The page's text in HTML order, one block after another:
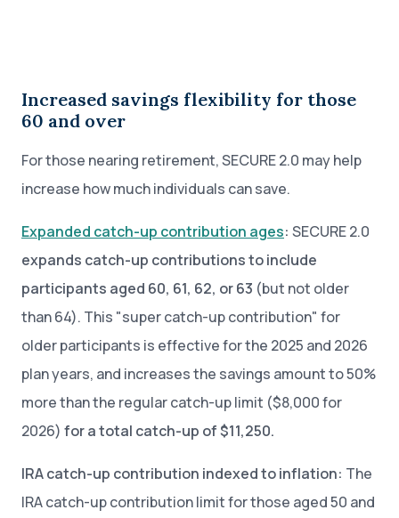
Increased savings flexibility for those
60 and over
For those nearing retirement, SECURE 2.0 may help
increase how much individuals can save.
Expanded catch-up contribution ages: SECURE 2.0
expands catch-up contributions to include
participants aged 60, 61, 62, or 63 (but not older
than 64). This "super catch-up contribution" for
older participants is effective for the 2025 and 2026
plan years, and increases the savings amount to 50%
more than the regular catch-up limit ($8,000 for
2026) for a total catch-up of $11,250.
IRA catch-up contribution indexed to inflation: The
IRA catch-up contribution limit for those aged 50 and